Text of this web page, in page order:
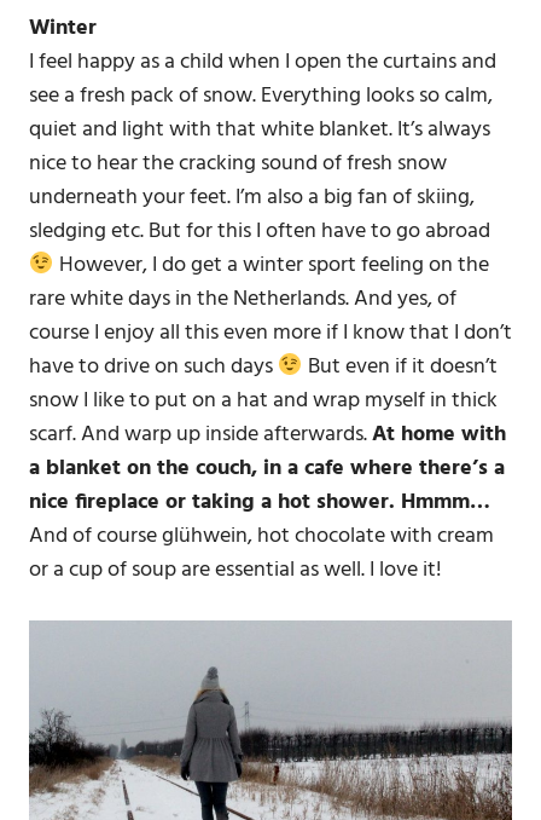
Winter
I feel happy as a child when I open the curtains and
see a fresh pack of snow. Everything looks so calm,
quiet and light with that white blanket. It’s always
nice to hear the cracking sound of fresh snow
underneath your feet. I’m also a big fan of skiing,
sledging etc. But for this I often have to go abroad
However, I do get a winter sport feeling on the
rare white days in the Netherlands. And yes, of
course I enjoy all this even more if I know that I don’t
have to drive on such days
But even if it doesn’t
snow I like to put on a hat and wrap myself in thick
scarf. And warp up inside afterwards.At home with
a blanket on the couch, in a cafe where there’s a
nice fireplace or taking a hot shower. Hmmm…
And of course glühwein, hot chocolate with cream
or a cup of soup are essential as well. I love it!